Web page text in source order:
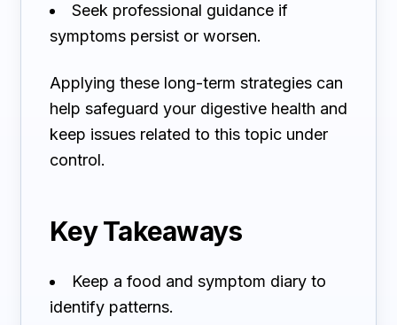
Seek professional guidance if
symptoms persist or worsen.
Applying these long-term strategies can
help safeguard your digestive health and
keep issues related to this topic under
control.
Key Takeaways
Keep a food and symptom diary to
identify patterns.